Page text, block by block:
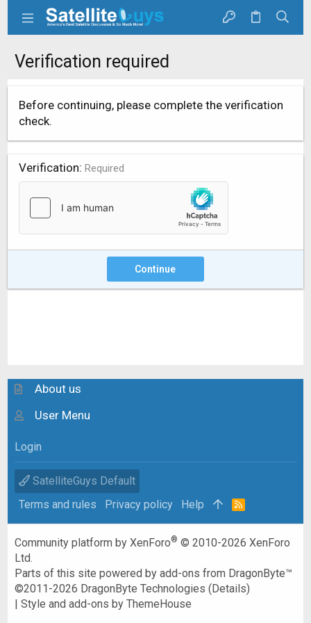
Verification required
Before continuing, please complete the verification
check.
Verification Required
Continue
About us
User Menu
Login
SatelliteGuys Default
Terms and rules
Privacy policy Help
R
Community platform by XenForo® © 2010-2026 XenForo
Ltd.
Parts of this site powered byadd-ons from DragonByte™
©2011-2026 DragonByte Technologies (Details)
|Style and add-ons by ThemeHouse